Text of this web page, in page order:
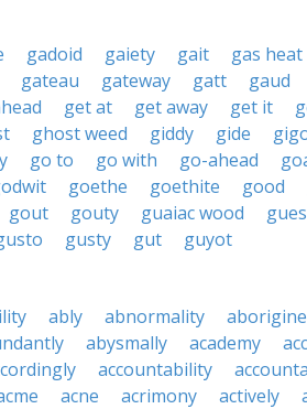
gadoid gaiety gait gas heat
gateau gateway gatt gaud
get at get away get it
ghost weed giddy gide
go to go with go-ahead
goethe goethite good
gout gouty guaiac wood
gusty gut guyot
ably abnormality aborigine
abysmally academy
accountability
acne acrimony actively